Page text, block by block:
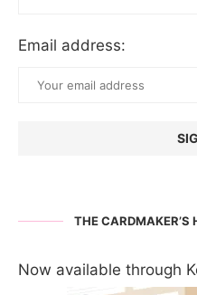
Email address:
THE CARDMAKER’S
Now available through